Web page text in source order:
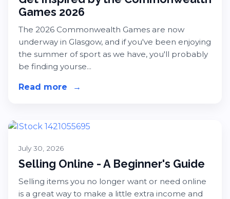
Games 2026
The 2026 Commonwealth Games are now
underway in Glasgow, and if you've been enjoying
the summer of sport as we have, you'll probably
be finding yourse...
Read more about Get Inspired by the
→
July 30, 2026
Selling Online - A Beginner's Guide
Selling items you no longer want or need online
is a great way to make a little extra income and